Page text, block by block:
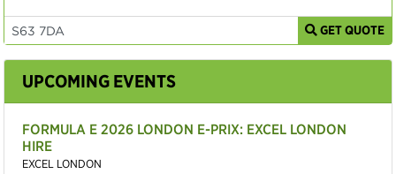
GET QUOTE
UPCOMING EVENTS
FORMULA E 2026 LONDON E-PRIX: EXCEL LONDON
HIRE
EXCEL LONDON